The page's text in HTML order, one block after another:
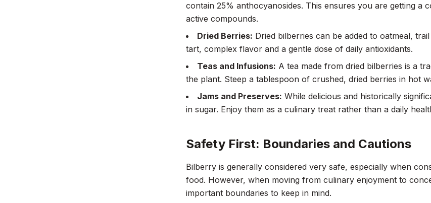
contain 25% anthocyanosides. This ensures you are getting a
active compounds.
Dried Berries: Dried bilberries can be added to oatmeal,
tart, complex flavor and a gentle dose of daily antioxidants.
Teas and Infusions: A tea made from dried bilberries is a
the plant. Steep a tablespoon of crushed, dried berries in hot
Jams and Preserves: While delicious and historically
in sugar. Enjoy them as a culinary treat rather than a daily
Safety First: Boundaries and Cautions
Bilberry is generally considered very safe, especially when
food. However, when moving from culinary enjoyment to
important boundaries to keep in mind.